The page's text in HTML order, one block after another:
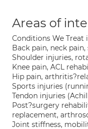
Areas of
Conditions We Treat
Back pain, neck pain,
Shoulder injuries,
Knee pain, ACL
Hip pain,
Sports injuries
Tendon injuries
Post?surgery
replacement,
Joint stiffness,